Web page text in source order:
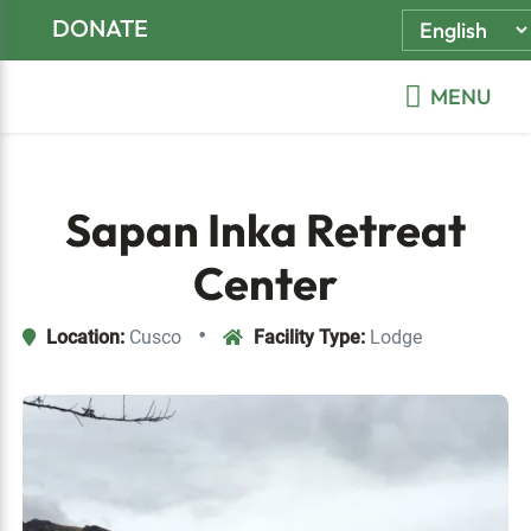
DONATE
MENU
Sapan Inka Retreat
Center
Location:Cusco • Facility Type: Lodge